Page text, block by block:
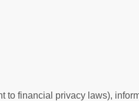
to financial privacy laws),